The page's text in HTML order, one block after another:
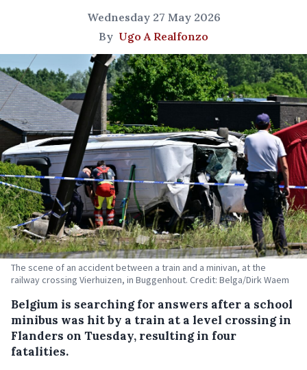
Wednesday 27 May 2026
By Ugo A Realfonzo
The scene of an accident between a train and a minivan, at the
railway crossing Vierhuizen, in Buggenhout. Credit: Belga/Dirk Waem
Belgium is searching for answers after a school
minibus was hit by a train at a level crossing in
Flanders on Tuesday, resulting in four
fatalities.